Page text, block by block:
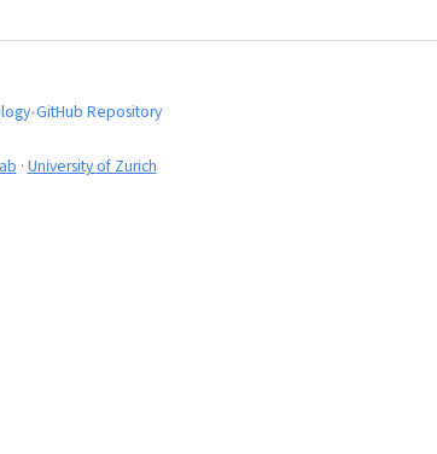
•GitHub Repository
· University of Zurich